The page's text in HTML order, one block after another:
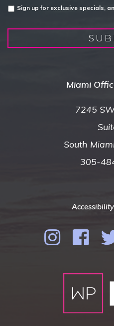
Untitled
Sign up for exclusive specials,
Miami
7245
South
305-